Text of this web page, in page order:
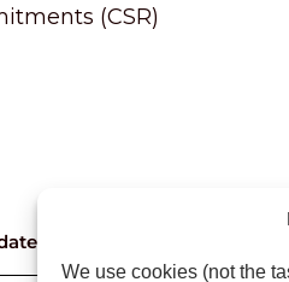
We use cookies (not the
(CSR)
with our latest news and